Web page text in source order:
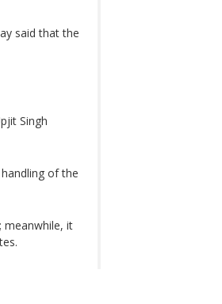
said that the
Singh
of the
meanwhile, it